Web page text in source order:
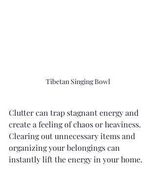
Tibetan Singing Bowl
Clutter can trap stagnant energy and
create a feeling of chaos or heaviness.
Clearing out unnecessary items and
organizing your belongings can
instantly lift the energy in your home.